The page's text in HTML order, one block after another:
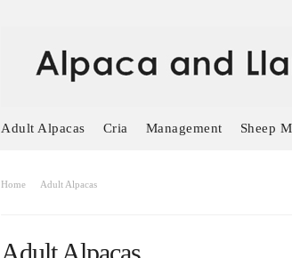
Adult Alpacas Cria Management Sheep
Home Adult Alpacas